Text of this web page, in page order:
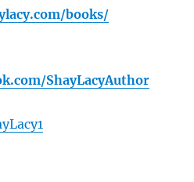
books/
ShayLacyAuthor